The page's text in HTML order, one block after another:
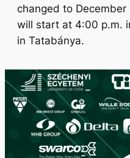
changed to December
will start at 4:00 p.m.
in Tatabánya.